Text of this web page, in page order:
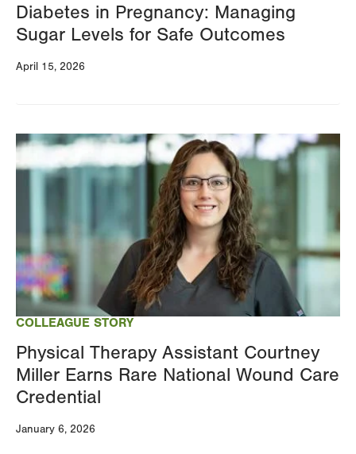
Diabetes in Pregnancy: Managing
Sugar Levels for Safe Outcomes
April 15, 2026
COLLEAGUE STORY
Physical Therapy Assistant Courtney
Miller Earns Rare National Wound Care
Credential
January 6, 2026
Image